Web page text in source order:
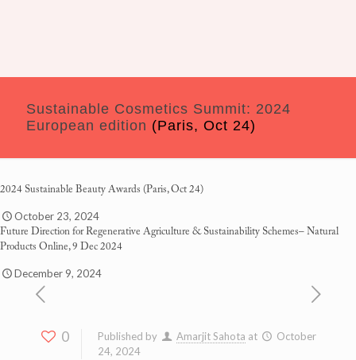
Sustainable Cosmetics Summit: 2024
European edition (Paris, Oct 24)
2024 Sustainable Beauty Awards (Paris, Oct 24)
October 23, 2024
Future Direction for Regenerative Agriculture & Sustainability Schemes– Natural
Products Online, 9 Dec 2024
December 9, 2024
0 Published by Amarjit Sahota at
October
24, 2024